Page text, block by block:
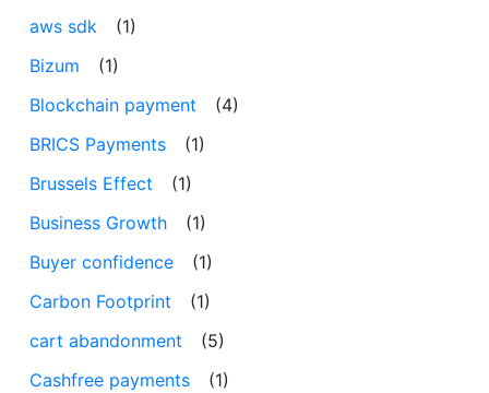
aws sdk
(1)
Bizum
(1)
Blockchain payment
(4)
BRICS Payments
(1)
Brussels Effect
(1)
Business Growth
(1)
Buyer confidence
(1)
Carbon Footprint
(1)
cart abandonment
(5)
Cashfree payments
(1)